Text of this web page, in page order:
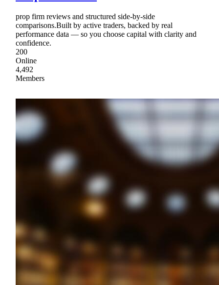
prop firm reviews and structured side-by-side
comparisons.Built by active traders, backed by real
performance data — so you choose capital with clarity and
confidence.
200
Online
4,492
Members